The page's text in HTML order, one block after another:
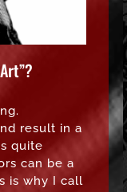
result in a
quite
can be a
is why I call